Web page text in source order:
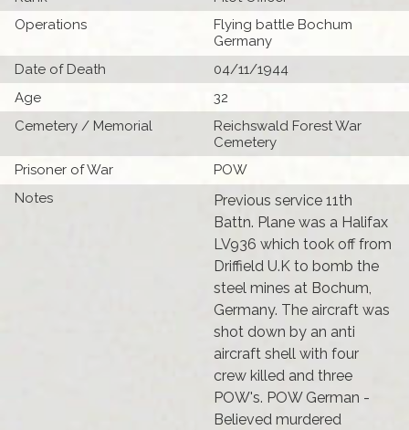
Operations
Flying battle Bochum
Germany
Date of Death
04/11/1944
Age
32
Cemetery / Memorial
Reichswald Forest War
Cemetery
Prisoner of War
POW
Notes
Previous service 11th
Battn. Plane was a Halifax
LV936 which took off from
Driffield U.K to bomb the
steel mines at Bochum,
Germany. The aircraft was
shot down by an anti
aircraft shell with four
crew killed and three
POW's. POW German -
Believed murdered